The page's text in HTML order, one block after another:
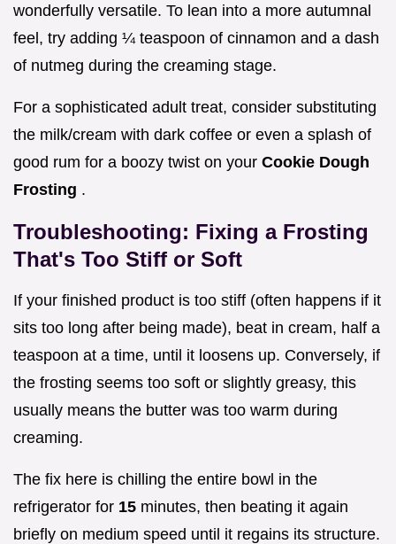
wonderfully versatile. To lean into a more autumnal
feel, try adding ¼ teaspoon of cinnamon and a dash
of nutmeg during the creaming stage.
For a sophisticated adult treat, consider substituting
the milk/cream with dark coffee or even a splash of
good rum for a boozy twist on your Cookie Dough
Frosting .
Troubleshooting: Fixing a Frosting
That's Too Stiff or Soft
If your finished product is too stiff (often happens if it
sits too long after being made), beat in cream, half a
teaspoon at a time, until it loosens up. Conversely, if
the frosting seems too soft or slightly greasy, this
usually means the butter was too warm during
creaming.
The fix here is chilling the entire bowl in the
refrigerator for 15 minutes, then beating it again
briefly on medium speed until it regains its structure.